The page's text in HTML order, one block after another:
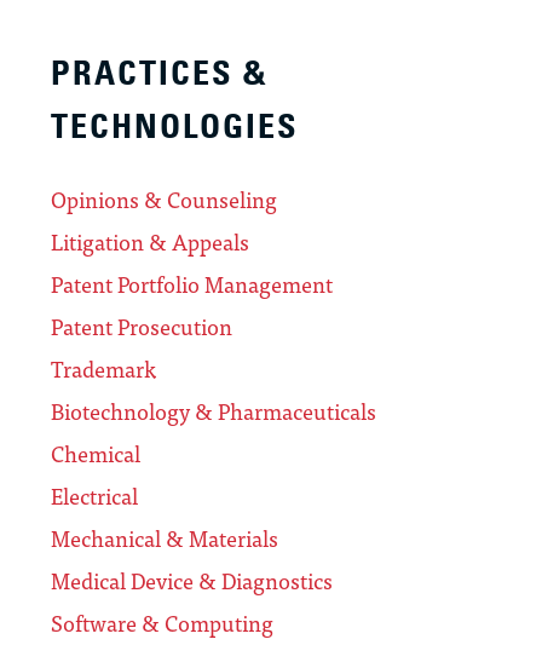
PRACTICES &
TECHNOLOGIES
Opinions & Counseling
Litigation & Appeals
Patent Portfolio Management
Patent Prosecution
Trademark
Biotechnology & Pharmaceuticals
Chemical
Electrical
Mechanical & Materials
Medical Device & Diagnostics
Software & Computing